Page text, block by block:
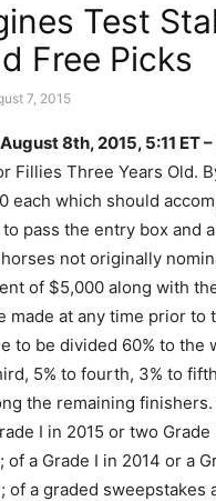
Test
Free Picks
7, 2015
8th, 2015, 5:11 ET
Fillies Three Years Old.
each which should
pass the entry box and
not originally
of $5,000 along with
made at any time prior to
to be divided 60% to the
5% to fourth, 3% to
the remaining finishers.
I in 2015 or two Grade
of a Grade I in 2014 or a
of a graded sweepstakes